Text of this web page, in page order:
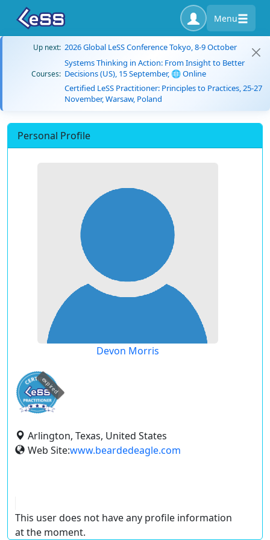
Menu
Up next: 2026 Global LeSS Conference Tokyo, 8-9 October
Courses:
Systems Thinking in Action: From Insight to Better
Decisions (US), 15 September, 🌐 Online
Certified LeSS Practitioner: Principles to Practices, 25-27
November, Warsaw, Poland
Personal Profile
Devon Morris
expired
Arlington, Texas, United States
Web Site:www.beardedeagle.com
This user does not have any profile information
at the moment.